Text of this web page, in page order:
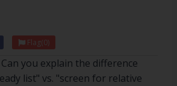
Flag(0)
you explain the difference
list" vs. "screen for relative